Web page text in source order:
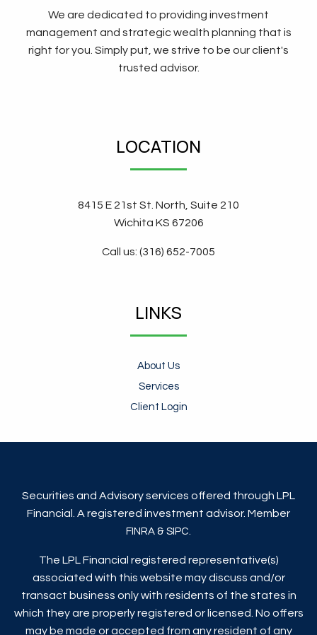
We are dedicated to providing investment
management and strategic wealth planning that is
right for you. Simply put, we strive to be our client's
trusted advisor.
LOCATION
8415 E 21st St. North, Suite 210
Wichita KS 67206
Call us: (316) 652-7005
LINKS
About Us
Services
Client Login
Securities and Advisory services offered through LPL
Financial. A registered investment advisor. Member
FINRA & SIPC
The LPL Financial registered representative(s)
associated with this website may discuss and/or
transact business only with residents of the states in
which they are properly registered or licensed. No offers
may be made or accepted from any resident of any